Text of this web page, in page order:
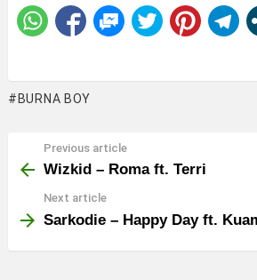
BURNA BOY
more
Previous article
Wizkid – Roma ft. Terri
Next article
Sarkodie – Happy Day ft.